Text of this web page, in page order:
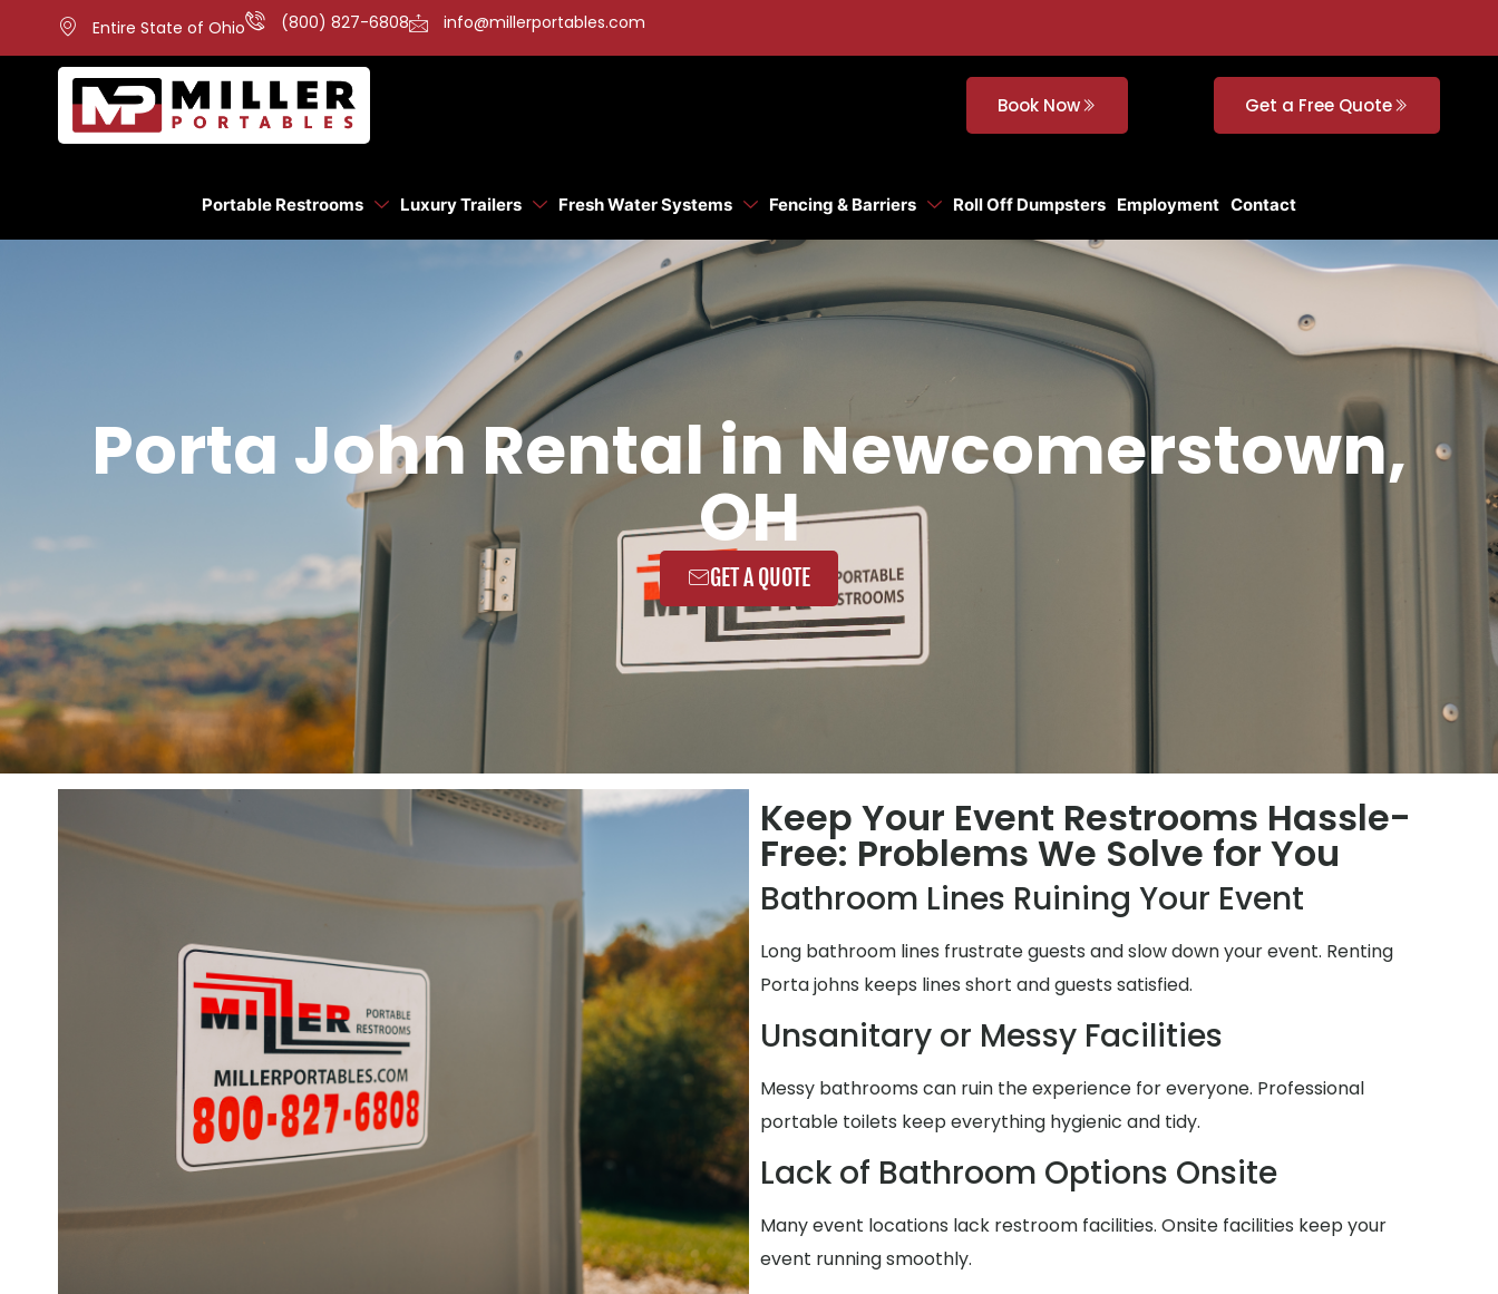
Entire State of Ohio (800) 827-6808 info@millerportables.com
Book Now Get a Free Quote
Portable Restrooms Luxury Trailers Fresh Water Systems Fencing & Barriers Roll Off Dumpsters Employment Contact
Porta John Rental in Newcomerstown,
OH
GET A QUOTE
Keep Your Event Restrooms Hassle-
Free: Problems We Solve for You
Bathroom Lines Ruining Your Event
Long bathroom lines frustrate guests and slow down your event. Renting
Porta johns keeps lines short and guests satisfied.
Unsanitary or Messy Facilities
Messy bathrooms can ruin the experience for everyone. Professional
portable toilets keep everything hygienic and tidy.
Lack of Bathroom Options Onsite
Many event locations lack restroom facilities. Onsite facilities keep your
event running smoothly.